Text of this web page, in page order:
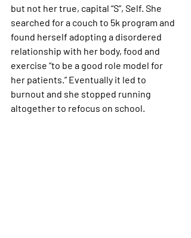
but not her true, capital “S”, Self. She
searched for a couch to 5k program and
found herself adopting a disordered
relationship with her body, food and
exercise “to be a good role model for
her patients.” Eventually it led to
burnout and she stopped running
altogether to refocus on school.